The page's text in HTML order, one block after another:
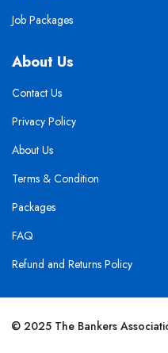
Job Packages
About Us
Contact Us
Privacy Policy
About Us
Terms & Condition
Packages
FAQ
Refund and Returns Policy
© 2025 The Bankers